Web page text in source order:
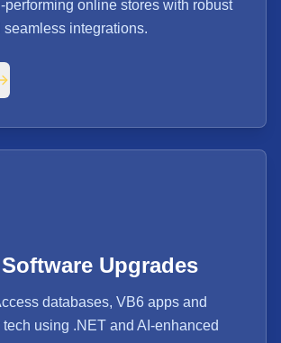
performing online stores with robust
seamless integrations.
Upgrades
databases, VB6 apps and
using .NET and AI-enhanced